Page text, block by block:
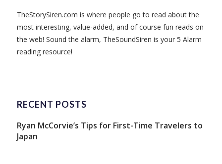
TheStorySiren.com is where people go to read about the
most interesting, value-added, and of course fun reads on
the web! Sound the alarm, TheSoundSiren is your 5 Alarm
reading resource!
RECENT POSTS
Ryan McCorvie’s Tips for First-Time Travelers to
Japan